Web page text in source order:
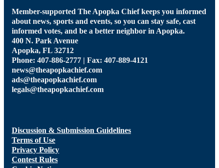
Member-supported The Apopka Chief keeps you informed
about news, sports and events, so you can stay safe, cast
informed votes, and be a better neighbor in Apopka.
400 N. Park Avenue
Apopka, FL 32712
Phone: 407-886-2777 | Fax: 407-889-4121
news@theapopkachief.com
ads@theapopkachief.com
legals@theapopkachief.com
Discussion & Submission Guidelines
Terms of Use
Privacy Policy
Contest Rules